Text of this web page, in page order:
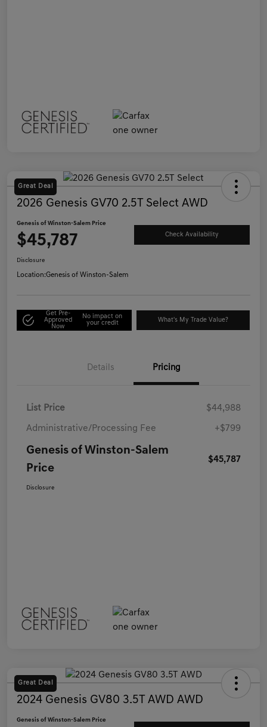
Great Deal
2026 Genesis GV70 2.5T Select AWD
Genesis of Winston-Salem Price
$45,787 Check Availability
Disclosure
Location:Genesis of Winston-Salem
Get Pre-
Approved
Now
No impact on
your credit
What's My Trade Value?
Details Pricing
List Price $44,988
Administrative/Processing Fee +$799
Genesis of Winston-Salem
Price
$45,787
Disclosure
Great Deal
2024 Genesis GV80 3.5T AWD AWD
Genesis of Winston-Salem Price